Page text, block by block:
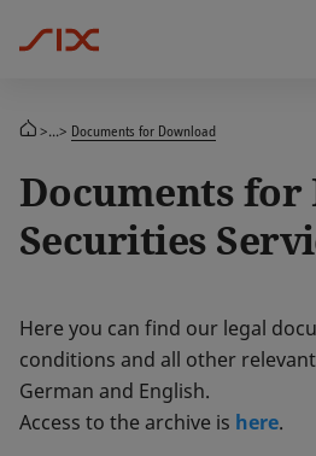
>...> Documents for Download
Documents for
Securities
Here you can find our legal
conditions and all other
German and English.
Access to the archive is here.